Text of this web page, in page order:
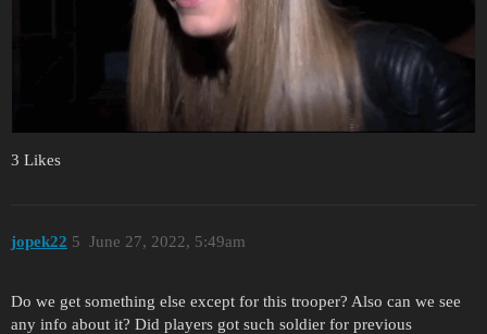
3 Likes
jopek22 June 27, 2022, 5:49am
5
Do we get something else except for this trooper? Also can we see
any info about it? Did players got such soldier for previous